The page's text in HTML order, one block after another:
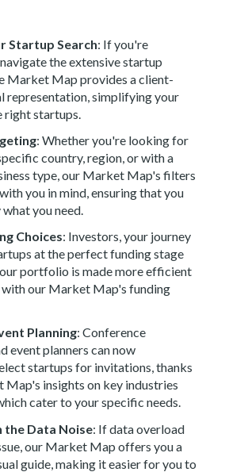
Startup Search: If you're
the extensive startup
Market Map provides a client-
representation, simplifying your
right startups.
: Whether you're looking for
country, region, or with a
type, our Market Map's filters
you in mind, ensuring that you
you need.
Choices: Investors, your journey
at the perfect funding stage
portfolio is made more efficient
our Market Map's funding
Planning: Conference
event planners can now
startups for invitations, thanks
insights on key industries
cater to your specific needs.
the Data Noise: If data overload
our Market Map offers you a
guide, making it easier for you to